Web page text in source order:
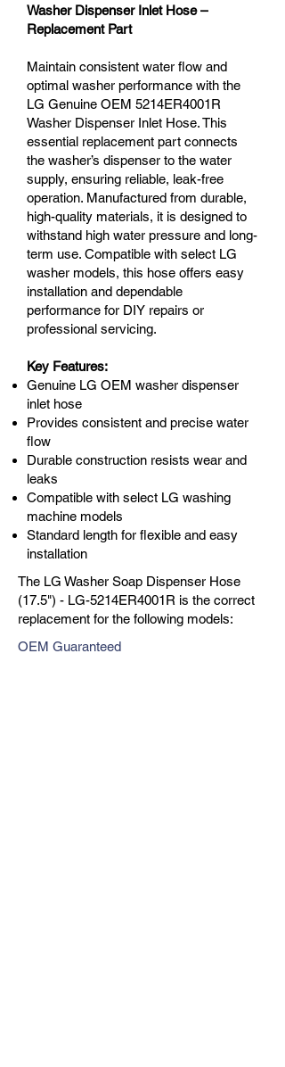
Washer Dispenser Inlet Hose –
Replacement Part
Maintain consistent water flow and
optimal washer performance with the
LG Genuine OEM 5214ER4001R
Washer Dispenser Inlet Hose. This
essential replacement part connects
the washer’s dispenser to the water
supply, ensuring reliable, leak-free
operation. Manufactured from durable,
high-quality materials, it is designed to
withstand high water pressure and long-
term use. Compatible with select LG
washer models, this hose offers easy
installation and dependable
performance for DIY repairs or
professional servicing.
Key Features:
Genuine LG OEM washer dispenser
inlet hose
Provides consistent and precise water
flow
Durable construction resists wear and
leaks
Compatible with select LG washing
machine models
Standard length for flexible and easy
installation
The LG Washer Soap Dispenser Hose
(17.5") - LG-5214ER4001R is the correct
replacement for the following models:
OEM Guaranteed